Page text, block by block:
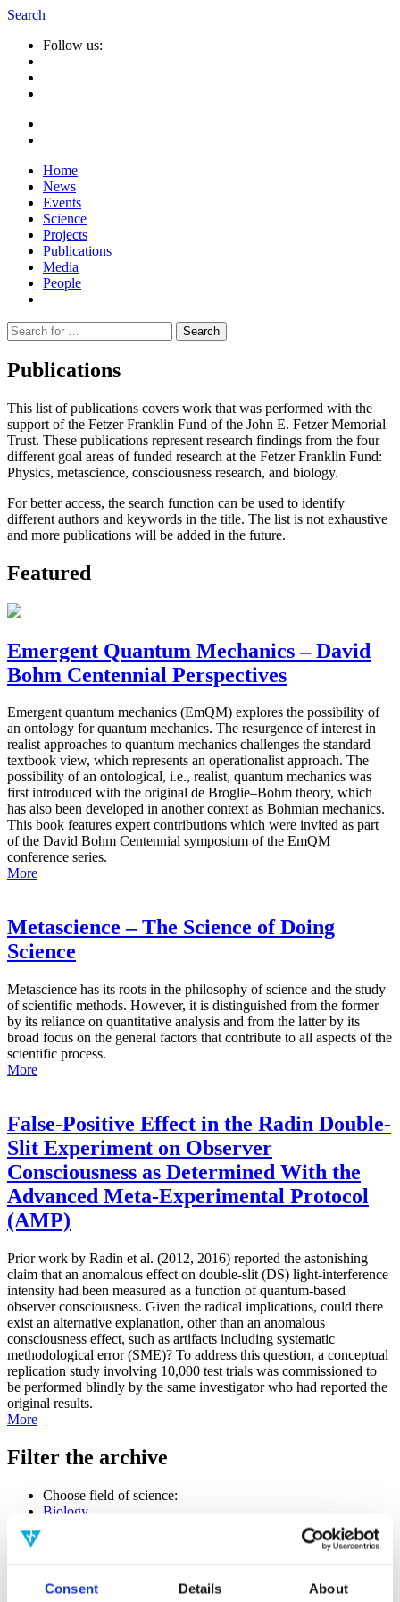
Consent Details About
Search
Follow us:
Home
News
Events
Science
Projects
Publications
Media
People
Suche
nach:
Publications
This list of publications covers work that was performed with the
support of the Fetzer Franklin Fund of the John E. Fetzer Memorial
Trust. These publications represent research findings from the four
different goal areas of funded research at the Fetzer Franklin Fund:
Physics, metascience, consciousness research, and biology.
For better access, the search function can be used to identify
different authors and keywords in the title. The list is not exhaustive
and more publications will be added in the future.
Featured
Emergent Quantum Mechanics – David
Bohm Centennial Perspectives
Emergent quantum mechanics (EmQM) explores the possibility of
an ontology for quantum mechanics. The resurgence of interest in
realist approaches to quantum mechanics challenges the standard
textbook view, which represents an operationalist approach. The
possibility of an ontological, i.e., realist, quantum mechanics was
first introduced with the original de Broglie–Bohm theory, which
has also been developed in another context as Bohmian mechanics.
This book features expert contributions which were invited as part
of the David Bohm Centennial symposium of the EmQM
conference series.
More
Metascience – The Science of Doing
Science
Metascience has its roots in the philosophy of science and the study
of scientific methods. However, it is distinguished from the former
by its reliance on quantitative analysis and from the latter by its
broad focus on the general factors that contribute to all aspects of the
scientific process.
More
False-Positive Effect in the Radin Double-
Slit Experiment on Observer
Consciousness as Determined With the
Advanced Meta-Experimental Protocol
(AMP)
Prior work by Radin et al. (2012, 2016) reported the astonishing
claim that an anomalous effect on double-slit (DS) light-interference
intensity had been measured as a function of quantum-based
observer consciousness. Given the radical implications, could there
exist an alternative explanation, other than an anomalous
consciousness effect, such as artifacts including systematic
methodological error (SME)? To address this question, a conceptual
replication study involving 10,000 test trials was commissioned to
be performed blindly by the same investigator who had reported the
original results.
More
Filter the archive
Choose field of science:
Biology